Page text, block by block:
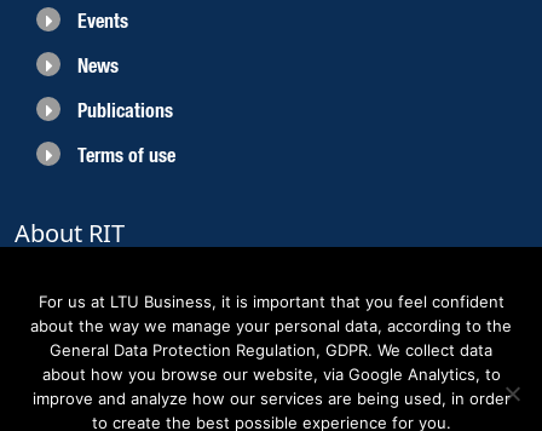
Events
News
Publications
Terms of use
About RIT
Sweden’s leading space region. The partners belong to the academic sector,
the business sector and actors within the innovation support system.
For us at LTU Business, it is important that you feel confident
about the way we manage your personal data, according to the
General Data Protection Regulation, GDPR. We collect data
about how you browse our website, via Google Analytics, to
improve and analyze how our services are being used, in order
to create the best possible experience for you.